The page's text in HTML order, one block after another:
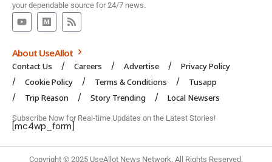
your dependable source for 24/7 news.
About UseAllot
Contact Us Careers Advertise
Privacy Policy
Cookie Policy
Terms & Conditions
Tusapp
Trip Reason
Story Trending Local Newsers
Subscribe Now for Real-time Updates on the Latest Stories!
[mc4wp_form]
Copyright © 2025 UseAllot News Network. All Rights Reserved.